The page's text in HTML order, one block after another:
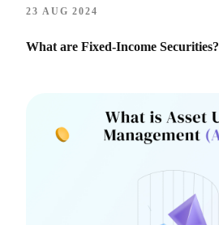
23 AUG 2024
What are Fixed-Income Securities?